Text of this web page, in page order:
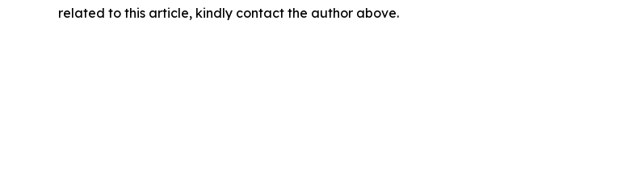
related to this article, kindly contact the author above.